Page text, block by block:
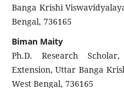
Banga Krishi
Bengal, 736165
Biman Maity
Ph.D. Research
Extension, Uttar Banga
West Bengal, 736165